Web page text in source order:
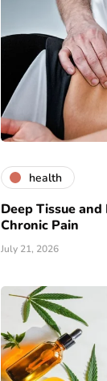
health
Deep Tissue
Chronic Pain
July 21, 2026